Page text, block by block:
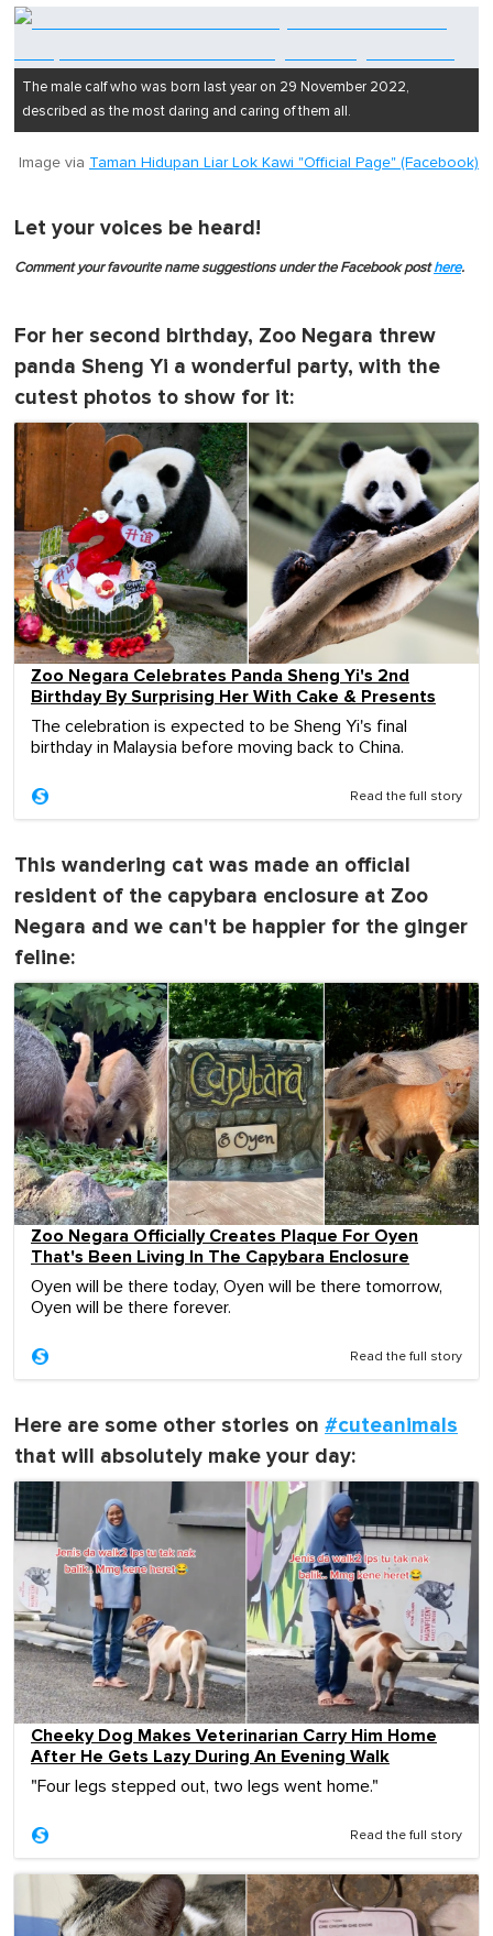
The male calf who was born last year on 29 November 2022,
described as the most daring and caring of them all.
Image via Taman Hidupan Liar Lok Kawi "Official Page" (Facebook)
Let your voices be heard!
Comment your favourite name suggestions under the Facebook posthere.
For her second birthday, Zoo Negara threw
panda Sheng Yi a wonderful party, with the
cutest photos to show for it:
Zoo Negara Celebrates Panda Sheng Yi's 2nd
Birthday By Surprising Her With Cake & Presents
The celebration is expected to be Sheng Yi's final
birthday in Malaysia before moving back to China.
Read the full story
This wandering cat was made an official
resident of the capybara enclosure at Zoo
Negara and we can't be happier for the ginger
feline:
Zoo Negara Officially Creates Plaque For Oyen
That's Been Living In The Capybara Enclosure
Oyen will be there today, Oyen will be there tomorrow,
Oyen will be there forever.
Read the full story
Here are some other stories on #cuteanimals
that will absolutely make your day:
Cheeky Dog Makes Veterinarian Carry Him Home
After He Gets Lazy During An Evening Walk
"Four legs stepped out, two legs went home."
Read the full story